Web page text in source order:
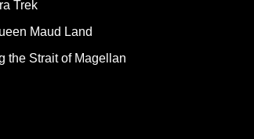
Trek
Maud Land
the Strait of Magellan